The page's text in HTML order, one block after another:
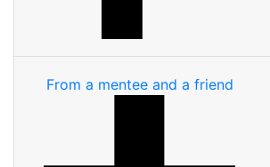
From a mentee and a friend